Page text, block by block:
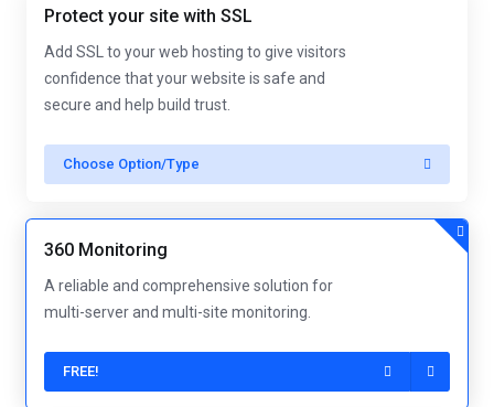
Protect your site with SSL
Add SSL to your web hosting to give visitors
confidence that your website is safe and
secure and help build trust.
Choose Option/Type
360 Monitoring
A reliable and comprehensive solution for
multi-server and multi-site monitoring.
FREE!